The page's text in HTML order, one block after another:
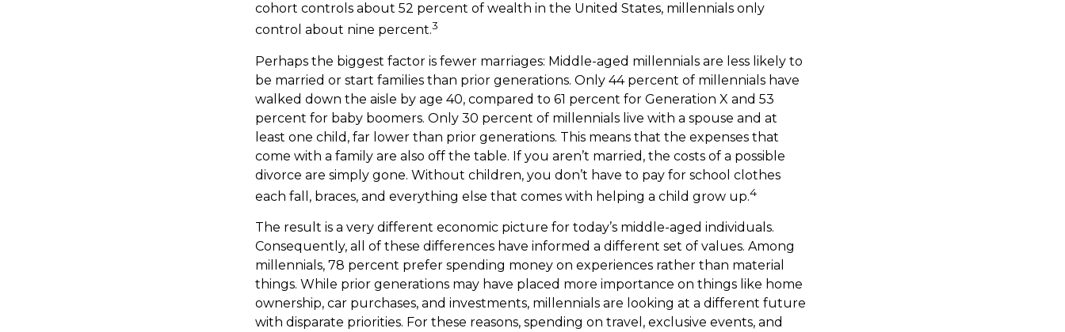
cohort controls about 52 percent of wealth in the United States, millennials only
control about nine percent.3
Perhaps the biggest factor is fewer marriages: Middle-aged millennials are less likely to
be married or start families than prior generations. Only 44 percent of millennials have
walked down the aisle by age 40, compared to 61 percent for Generation X and 53
percent for baby boomers. Only 30 percent of millennials live with a spouse and at
least one child, far lower than prior generations. This means that the expenses that
come with a family are also off the table. If you aren’t married, the costs of a possible
divorce are simply gone. Without children, you don’t have to pay for school clothes
each fall, braces, and everything else that comes with helping a child grow up.4
The result is a very different economic picture for today’s middle-aged individuals.
Consequently, all of these differences have informed a different set of values. Among
millennials, 78 percent prefer spending money on experiences rather than material
things. While prior generations may have placed more importance on things like home
ownership, car purchases, and investments, millennials are looking at a different future
with disparate priorities. For these reasons, spending on travel, exclusive events, and